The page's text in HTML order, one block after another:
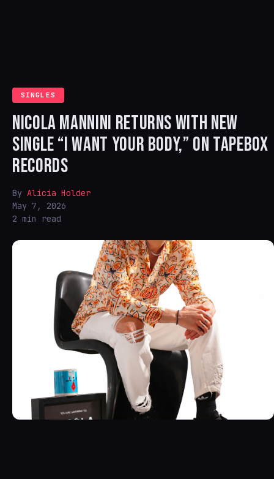
SINGLES
NICOLA MANNINI RETURNS WITH NEW
SINGLE “I WANT YOUR BODY,” ON TAPEBOX
RECORDS
By Alicia Holder
May 7, 2026
2 min read